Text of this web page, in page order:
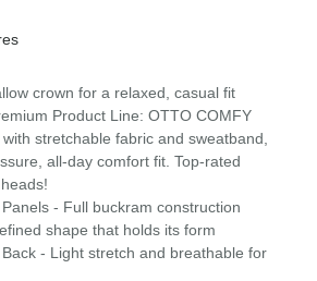
crown for a relaxed, casual fit
Product Line: OTTO COMFY
stretchable fabric and sweatband,
all-day comfort fit. Top-rated
- Full buckram construction
shape that holds its form
- Light stretch and breathable for